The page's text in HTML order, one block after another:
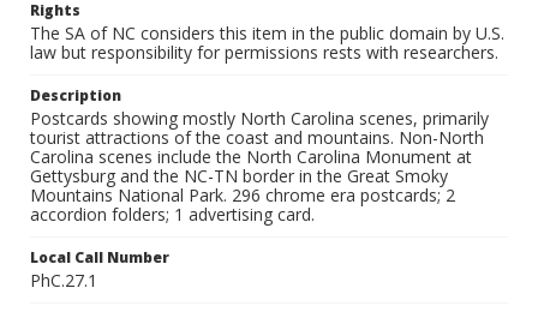
Rights
The SA of NC considers this item in the public domain by U.S.
law but responsibility for permissions rests with researchers.
Description
Postcards showing mostly North Carolina scenes, primarily
tourist attractions of the coast and mountains. Non-North
Carolina scenes include the North Carolina Monument at
Gettysburg and the NC-TN border in the Great Smoky
Mountains National Park. 296 chrome era postcards; 2
accordion folders; 1 advertising card.
Local Call Number
PhC.27.1